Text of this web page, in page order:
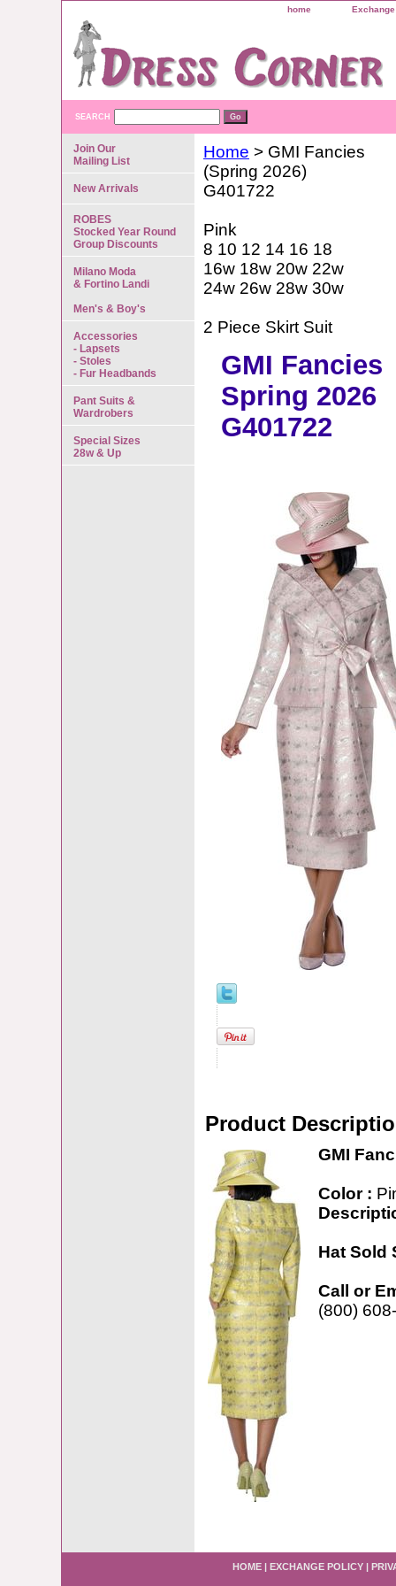
home
SEARCH
Home > GMI Fancies
(Spring 2026)
G401722
Pink
8 10 12 14 16 18
16w 18w 20w 22w
24w 26w 28w 30w
2 Piece Skirt Suit
GMI Fancies
Spring 2026
G401722
Product
GMI
Color :
Hat Sold
Call or
(800)
Join Our
Mailing List
New Arrivals
ROBES
Stocked Year Round
Group Discounts
Milano Moda
& Fortino Landi
Men's & Boy's
Accessories
- Lapsets
- Stoles
- Fur Headbands
Pant Suits &
Wardrobers
Special Sizes
28w & Up
HOME | EXCHANGE POLICY |